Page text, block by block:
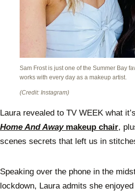
Sam Frost is just one of the Summer Bay
works with every day as a makeup artist.
(Credit: Instagram)
Laura revealed to TV WEEK what
Home And Awaymakeup chair,
scenes secrets that left us in
Speaking over the phone in the
lockdown, Laura admits she